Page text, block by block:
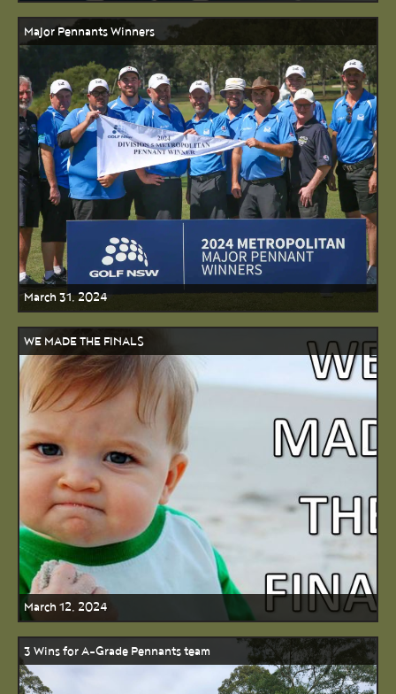
Major Pennants Winners
March 31, 2024
WE MADE THE FINALS
March 12, 2024
3 Wins for A-Grade Pennants team